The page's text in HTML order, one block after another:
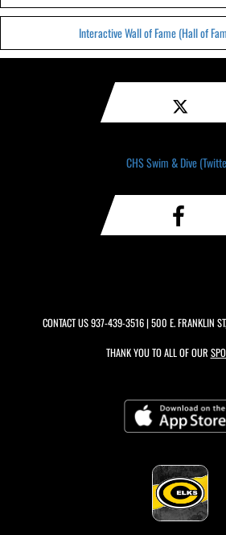
Interactive Wall of Fame (Hall of
CHS Swim & Dive
CONTACT US937-439-3516| 500 E. FRANKLIN
THANK YOU TO ALL OF OUR